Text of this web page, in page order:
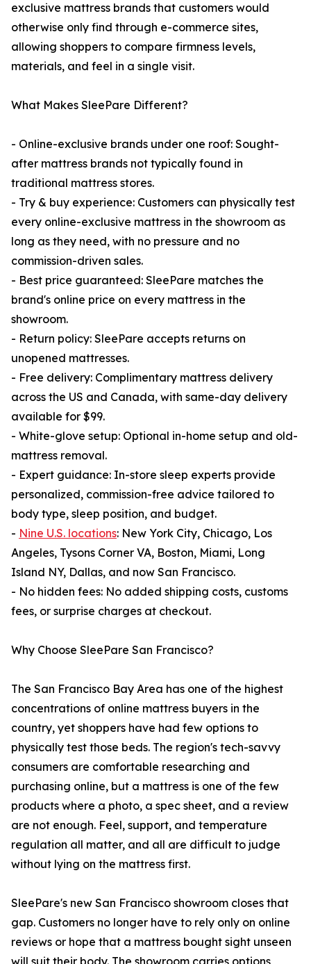
exclusive mattress brands that customers would
otherwise only find through e-commerce sites,
allowing shoppers to compare firmness levels,
materials, and feel in a single visit.
What Makes SleePare Different?
- Online-exclusive brands under one roof: Sought-
after mattress brands not typically found in
traditional mattress stores.
- Try & buy experience: Customers can physically test
every online-exclusive mattress in the showroom as
long as they need, with no pressure and no
commission-driven sales.
- Best price guaranteed: SleePare matches the
brand's online price on every mattress in the
showroom.
- Return policy: SleePare accepts returns on
unopened mattresses.
- Free delivery: Complimentary mattress delivery
across the US and Canada, with same-day delivery
available for $99.
- White-glove setup: Optional in-home setup and old-
mattress removal.
- Expert guidance: In-store sleep experts provide
personalized, commission-free advice tailored to
body type, sleep position, and budget.
- Nine U.S. locations: New York City, Chicago, Los
Angeles, Tysons Corner VA, Boston, Miami, Long
Island NY, Dallas, and now San Francisco.
- No hidden fees: No added shipping costs, customs
fees, or surprise charges at checkout.
Why Choose SleePare San Francisco?
The San Francisco Bay Area has one of the highest
concentrations of online mattress buyers in the
country, yet shoppers have had few options to
physically test those beds. The region's tech-savvy
consumers are comfortable researching and
purchasing online, but a mattress is one of the few
products where a photo, a spec sheet, and a review
are not enough. Feel, support, and temperature
regulation all matter, and all are difficult to judge
without lying on the mattress first.
SleePare's new San Francisco showroom closes that
gap. Customers no longer have to rely only on online
reviews or hope that a mattress bought sight unseen